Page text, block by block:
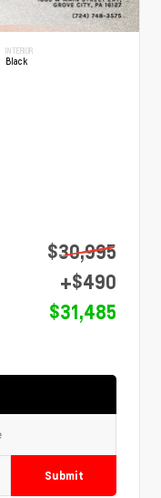
INTERIOR
Black
$30,995
+$490
$31,485
Submit